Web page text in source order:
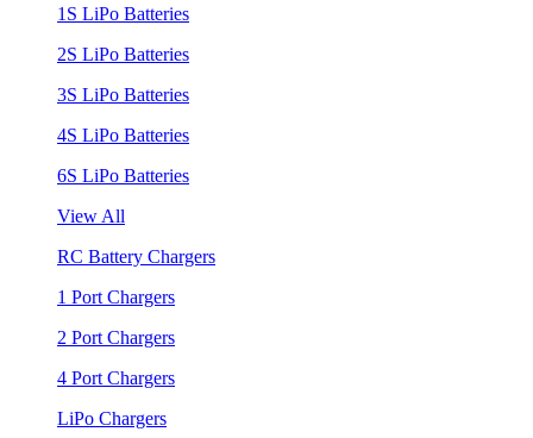
1S LiPo Batteries
2S LiPo Batteries
3S LiPo Batteries
4S LiPo Batteries
6S LiPo Batteries
View All
RC Battery Chargers
1 Port Chargers
2 Port Chargers
4 Port Chargers
LiPo Chargers